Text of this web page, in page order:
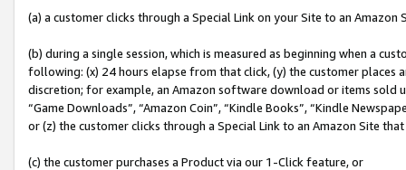
(a) a customer clicks through a Special Link on your Site to an Amazon
(b) during a single session, which is measured as beginning when a
following: (x) 24 hours elapse from that click, (y) the customer
discretion; for example, an Amazon software download or items sold
“Game Downloads”, “Amazon Coin”, “Kindle Books”, “Kindle
or (z) the customer clicks through a Special Link to an Amazon Site
(c) the customer purchases a Product via our 1-Click feature, or